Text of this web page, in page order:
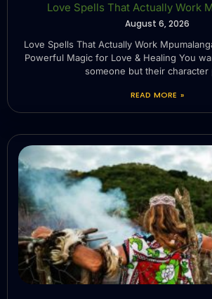
Love Spells That Actually Work
August 6, 2026
Love Spells That Actually Work
Powerful Magic for Love & Healing You
someone but their character
READ MORE »